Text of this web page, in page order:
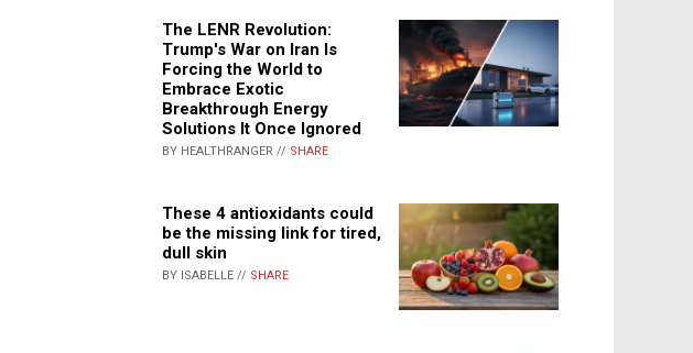
The LENR Revolution:
Trump's War on Iran Is
Forcing the World to
Embrace Exotic
Breakthrough Energy
Solutions It Once Ignored
BY HEALTHRANGER // SHARE
These 4 antioxidants could
be the missing link for tired,
dull skin
BY ISABELLE // SHARE